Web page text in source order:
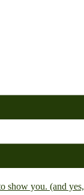
show you. (and yes,